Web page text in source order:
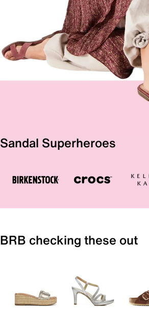
Sandal Superheroes
BRB checking these out